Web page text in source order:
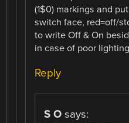
(1$0) markings and
switch face, red=off/
to write Off & On
in case of poor
Reply
S O says: